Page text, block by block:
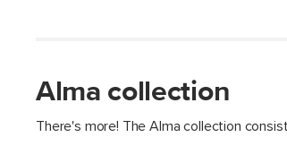
Alma collection
There's more! The Alma collection